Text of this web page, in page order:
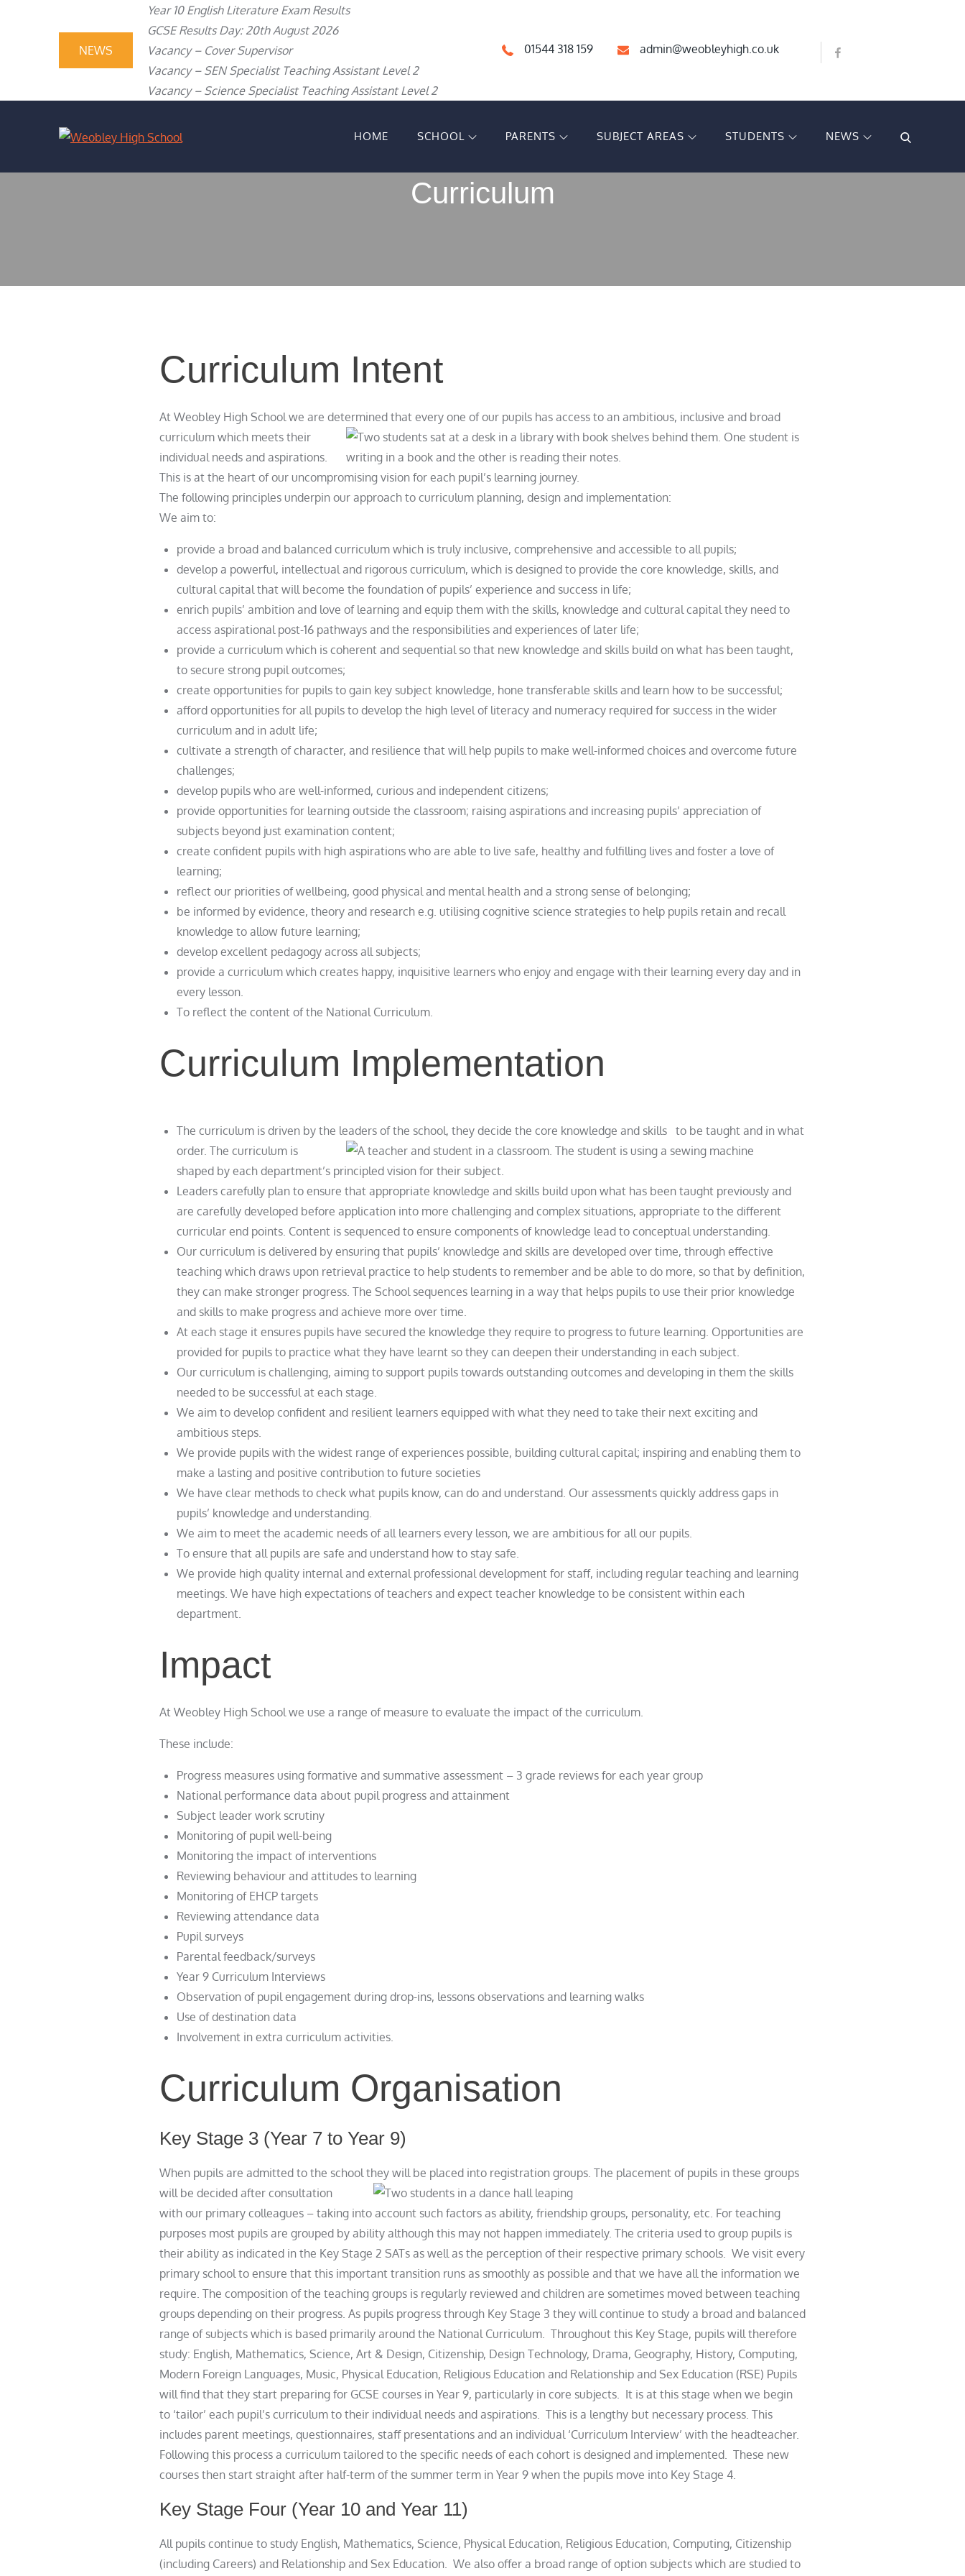
NEWS
Year 10 English Literature Exam Results
GCSE Results Day: 20th August 2026
Vacancy – Cover Supervisor
Vacancy – SEN Specialist Teaching Assistant Level 2
Vacancy – Science Specialist Teaching Assistant Level 2
01544 318 159 admin@weobleyhigh.co.uk Facebook
HOME SCHOOL PARENTS SUBJECT AREAS STUDENTS NEWS
Curriculum
Curriculum Intent
At Weobley High School we are determined that every one of our pupils has access to an ambitious, inclusive and broad
curriculum which meets their
individual needs and aspirations.
This is at the heart of our uncompromising vision for each pupil’s learning journey.
The following principles underpin our approach to curriculum planning, design and implementation:
We aim to:
provide a broad and balanced curriculum which is truly inclusive, comprehensive and accessible to all pupils;
develop a powerful, intellectual and rigorous curriculum, which is designed to provide the core knowledge, skills, and
cultural capital that will become the foundation of pupils’ experience and success in life;
enrich pupils’ ambition and love of learning and equip them with the skills, knowledge and cultural capital they need to
access aspirational post-16 pathways and the responsibilities and experiences of later life;
provide a curriculum which is coherent and sequential so that new knowledge and skills build on what has been taught,
to secure strong pupil outcomes;
create opportunities for pupils to gain key subject knowledge, hone transferable skills and learn how to be successful;
afford opportunities for all pupils to develop the high level of literacy and numeracy required for success in the wider
curriculum and in adult life;
cultivate a strength of character, and resilience that will help pupils to make well-informed choices and overcome future
challenges;
develop pupils who are well-informed, curious and independent citizens;
provide opportunities for learning outside the classroom; raising aspirations and increasing pupils’ appreciation of
subjects beyond just examination content;
create confident pupils with high aspirations who are able to live safe, healthy and fulfilling lives and foster a love of
learning;
reflect our priorities of wellbeing, good physical and mental health and a strong sense of belonging;
be informed by evidence, theory and research e.g. utilising cognitive science strategies to help pupils retain and recall
knowledge to allow future learning;
develop excellent pedagogy across all subjects;
provide a curriculum which creates happy, inquisitive learners who enjoy and engage with their learning every day and in
every lesson.
To reflect the content of the National Curriculum.
Curriculum Implementation
The curriculum is driven by the leaders of the school, they decide the core knowledge and skills to be taught and in what
order. The curriculum is
shaped by each department’s principled vision for their subject.
Leaders carefully plan to ensure that appropriate knowledge and skills build upon what has been taught previously and
are carefully developed before application into more challenging and complex situations, appropriate to the different
curricular end points. Content is sequenced to ensure components of knowledge lead to conceptual understanding.
Our curriculum is delivered by ensuring that pupils’ knowledge and skills are developed over time, through effective
teaching which draws upon retrieval practice to help students to remember and be able to do more, so that by definition,
they can make stronger progress. The School sequences learning in a way that helps pupils to use their prior knowledge
and skills to make progress and achieve more over time.
At each stage it ensures pupils have secured the knowledge they require to progress to future learning. Opportunities are
provided for pupils to practice what they have learnt so they can deepen their understanding in each subject.
Our curriculum is challenging, aiming to support pupils towards outstanding outcomes and developing in them the skills
needed to be successful at each stage.
We aim to develop confident and resilient learners equipped with what they need to take their next exciting and
ambitious steps.
We provide pupils with the widest range of experiences possible, building cultural capital; inspiring and enabling them to
make a lasting and positive contribution to future societies
We have clear methods to check what pupils know, can do and understand. Our assessments quickly address gaps in
pupils’ knowledge and understanding.
We aim to meet the academic needs of all learners every lesson, we are ambitious for all our pupils.
To ensure that all pupils are safe and understand how to stay safe.
We provide high quality internal and external professional development for staff, including regular teaching and learning
meetings. We have high expectations of teachers and expect teacher knowledge to be consistent within each
department.
Impact
At Weobley High School we use a range of measure to evaluate the impact of the curriculum.
These include:
Progress measures using formative and summative assessment – 3 grade reviews for each year group
National performance data about pupil progress and attainment
Subject leader work scrutiny
Monitoring of pupil well-being
Monitoring the impact of interventions
Reviewing behaviour and attitudes to learning
Monitoring of EHCP targets
Reviewing attendance data
Pupil surveys
Parental feedback/surveys
Year 9 Curriculum Interviews
Observation of pupil engagement during drop-ins, lessons observations and learning walks
Use of destination data
Involvement in extra curriculum activities.
Curriculum Organisation
Key Stage 3 (Year 7 to Year 9)
When pupils are admitted to the school they will be placed into registration groups. The placement of pupils in these groups
will be decided after consultation
with our primary colleagues – taking into account such factors as ability, friendship groups, personality, etc. For teaching
purposes most pupils are grouped by ability although this may not happen immediately. The criteria used to group pupils is
their ability as indicated in the Key Stage 2 SATs as well as the perception of their respective primary schools. We visit every
primary school to ensure that this important transition runs as smoothly as possible and that we have all the information we
require. The composition of the teaching groups is regularly reviewed and children are sometimes moved between teaching
groups depending on their progress. As pupils progress through Key Stage 3 they will continue to study a broad and balanced
range of subjects which is based primarily around the National Curriculum. Throughout this Key Stage, pupils will therefore
study: English, Mathematics, Science, Art & Design, Citizenship, Design Technology, Drama, Geography, History, Computing,
Modern Foreign Languages, Music, Physical Education, Religious Education and Relationship and Sex Education (RSE) Pupils
will find that they start preparing for GCSE courses in Year 9, particularly in core subjects. It is at this stage when we begin
to ‘tailor’ each pupil’s curriculum to their individual needs and aspirations. This is a lengthy but necessary process. This
includes parent meetings, questionnaires, staff presentations and an individual ‘Curriculum Interview’ with the headteacher.
Following this process a curriculum tailored to the specific needs of each cohort is designed and implemented. These new
courses then start straight after half-term of the summer term in Year 9 when the pupils move into Key Stage 4.
Key Stage Four (Year 10 and Year 11)
All pupils continue to study English, Mathematics, Science, Physical Education, Religious Education, Computing, Citizenship
(including Careers) and Relationship and Sex Education. We also offer a broad range of option subjects which are studied to